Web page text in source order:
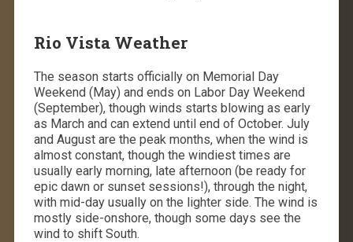
Rio Vista Weather
The season starts officially on Memorial Day
Weekend (May) and ends on Labor Day Weekend
(September), though winds starts blowing as early
as March and can extend until end of October. July
and August are the peak months, when the wind is
almost constant, though the windiest times are
usually early morning, late afternoon (be ready for
epic dawn or sunset sessions!), through the night,
with mid-day usually on the lighter side. The wind is
mostly side-onshore, though some days see the
wind to shift South.